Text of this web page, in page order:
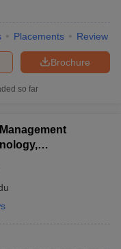
Placements Review
Brochure
so far